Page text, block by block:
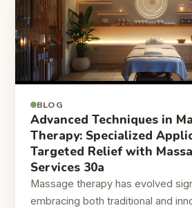
BLOG
Advanced Techniques in
Therapy: Specialized
Targeted Relief with
Services 30a
Massage therapy has evolved
embracing both traditional and